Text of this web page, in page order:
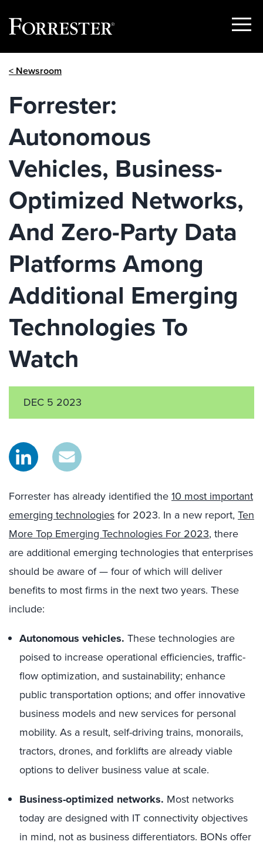
Show
< Newsroom
Forrester:
Autonomous
Vehicles, Business-
Optimized Networks,
And Zero-Party Data
Platforms Among
Additional Emerging
Technologies To
Watch
DEC 5 2023
Forrester has already identified the10 most important
emerging technologiesfor 2023. In a new report, Ten
More Top Emerging Technologies For 2023, there
are additional emerging technologies that enterprises
should be aware of — four of which will deliver
benefits to most firms in the next two years. These
include:
Autonomous vehicles. These technologies are
poised to increase operational efficiencies, traffic-
flow optimization, and sustainability; enhance
public transportation options; and offer innovative
business models and new services for personal
mobility. As a result, self-driving trains, monorails,
tractors, drones, and forklifts are already viable
options to deliver business value at scale.
Business-optimized networks. Most networks
today are designed with IT connectivity objectives
in mind, not as business differentiators. BONs offer